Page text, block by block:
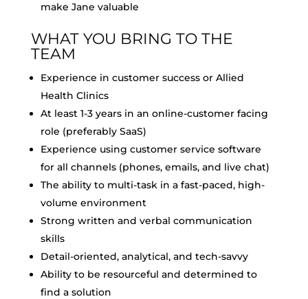
make Jane valuable
WHAT YOU BRING TO THE
TEAM
Experience in customer success or Allied
Health Clinics
At least 1-3 years in an online-customer facing
role (preferably SaaS)
Experience using customer service software
for all channels (phones, emails, and live chat)
The ability to multi-task in a fast-paced, high-
volume environment
Strong written and verbal communication
skills
Detail-oriented, analytical, and tech-savvy
Ability to be resourceful and determined to
find a solution